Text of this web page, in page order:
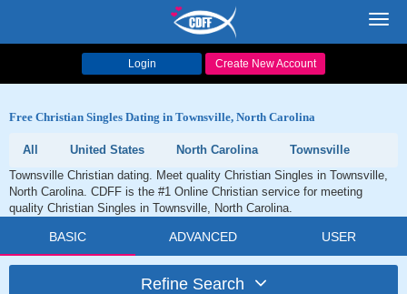
Login Create New Account
Free Christian Singles Dating in Townsville, North Carolina
All United States North Carolina
Townsville
Townsville Christian dating. Meet quality Christian Singles in Townsville,
North Carolina. CDFF is the #1 Online Christian service for meeting
quality Christian Singles in Townsville, North Carolina.
BASIC ADVANCED USER
Refine Search